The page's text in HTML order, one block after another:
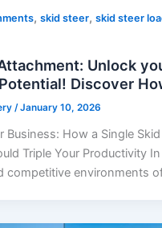
,skid steer,skid steer
Unlock
Discover
/January 10, 2026
Business: How a Single
Triple Your Productivity
competitive environments